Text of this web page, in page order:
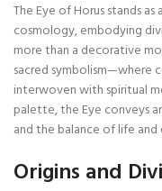
The Eye of Horus stands
cosmology, embodying
more than a decorative
sacred symbolism—where
interwoven with spiritual
palette, the Eye conveys
and the balance of life and
Origins and